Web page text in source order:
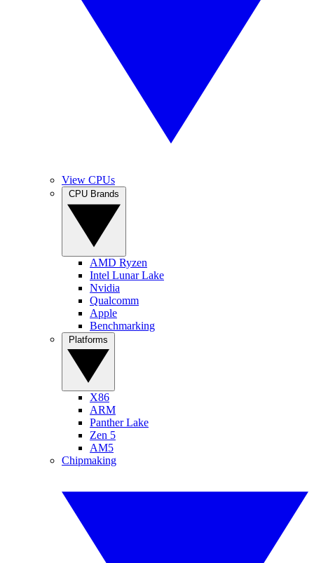
View CPUs
AMD Ryzen
Intel Lunar Lake
Nvidia
Qualcomm
Apple
Benchmarking
X86
ARM
Panther Lake
Zen 5
AM5
Chipmaking